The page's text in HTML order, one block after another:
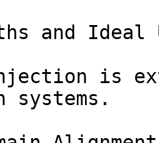
and Ideal
is
systems.